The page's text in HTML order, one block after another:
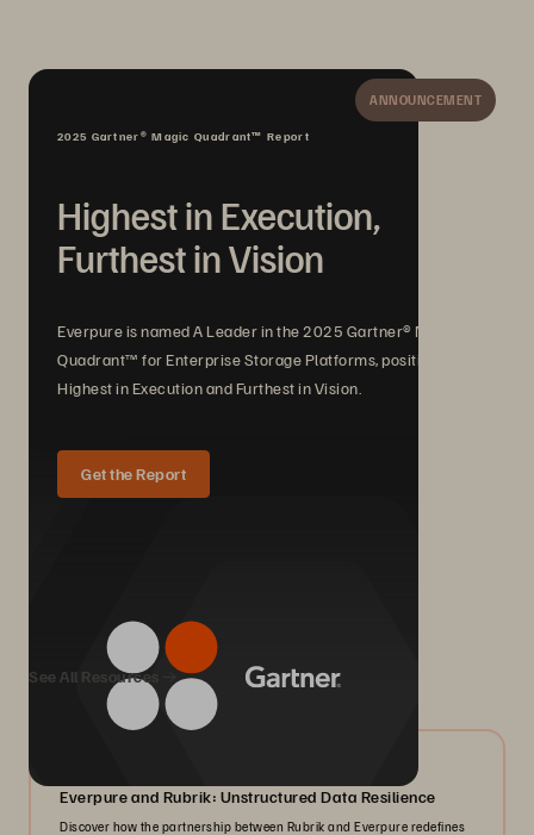
ANNOUNCEMENT
2025 Gartner® Magic Quadrant™ Report
Highest in Execution,
Furthest in Vision
Everpure is named A Leader in the 2025 Gartner® Magic
Quadrant™ for Enterprise Storage Platforms, positioned
Highest in Execution and Furthest in Vision.
Get the Report
We Also Recommend...
See All Resources
Everpure and Rubrik: Unstructured Data Resilience
Discover how the partnership between Rubrik and Everpure redefines